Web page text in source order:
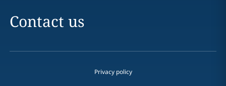
Contact us
Privacy policy